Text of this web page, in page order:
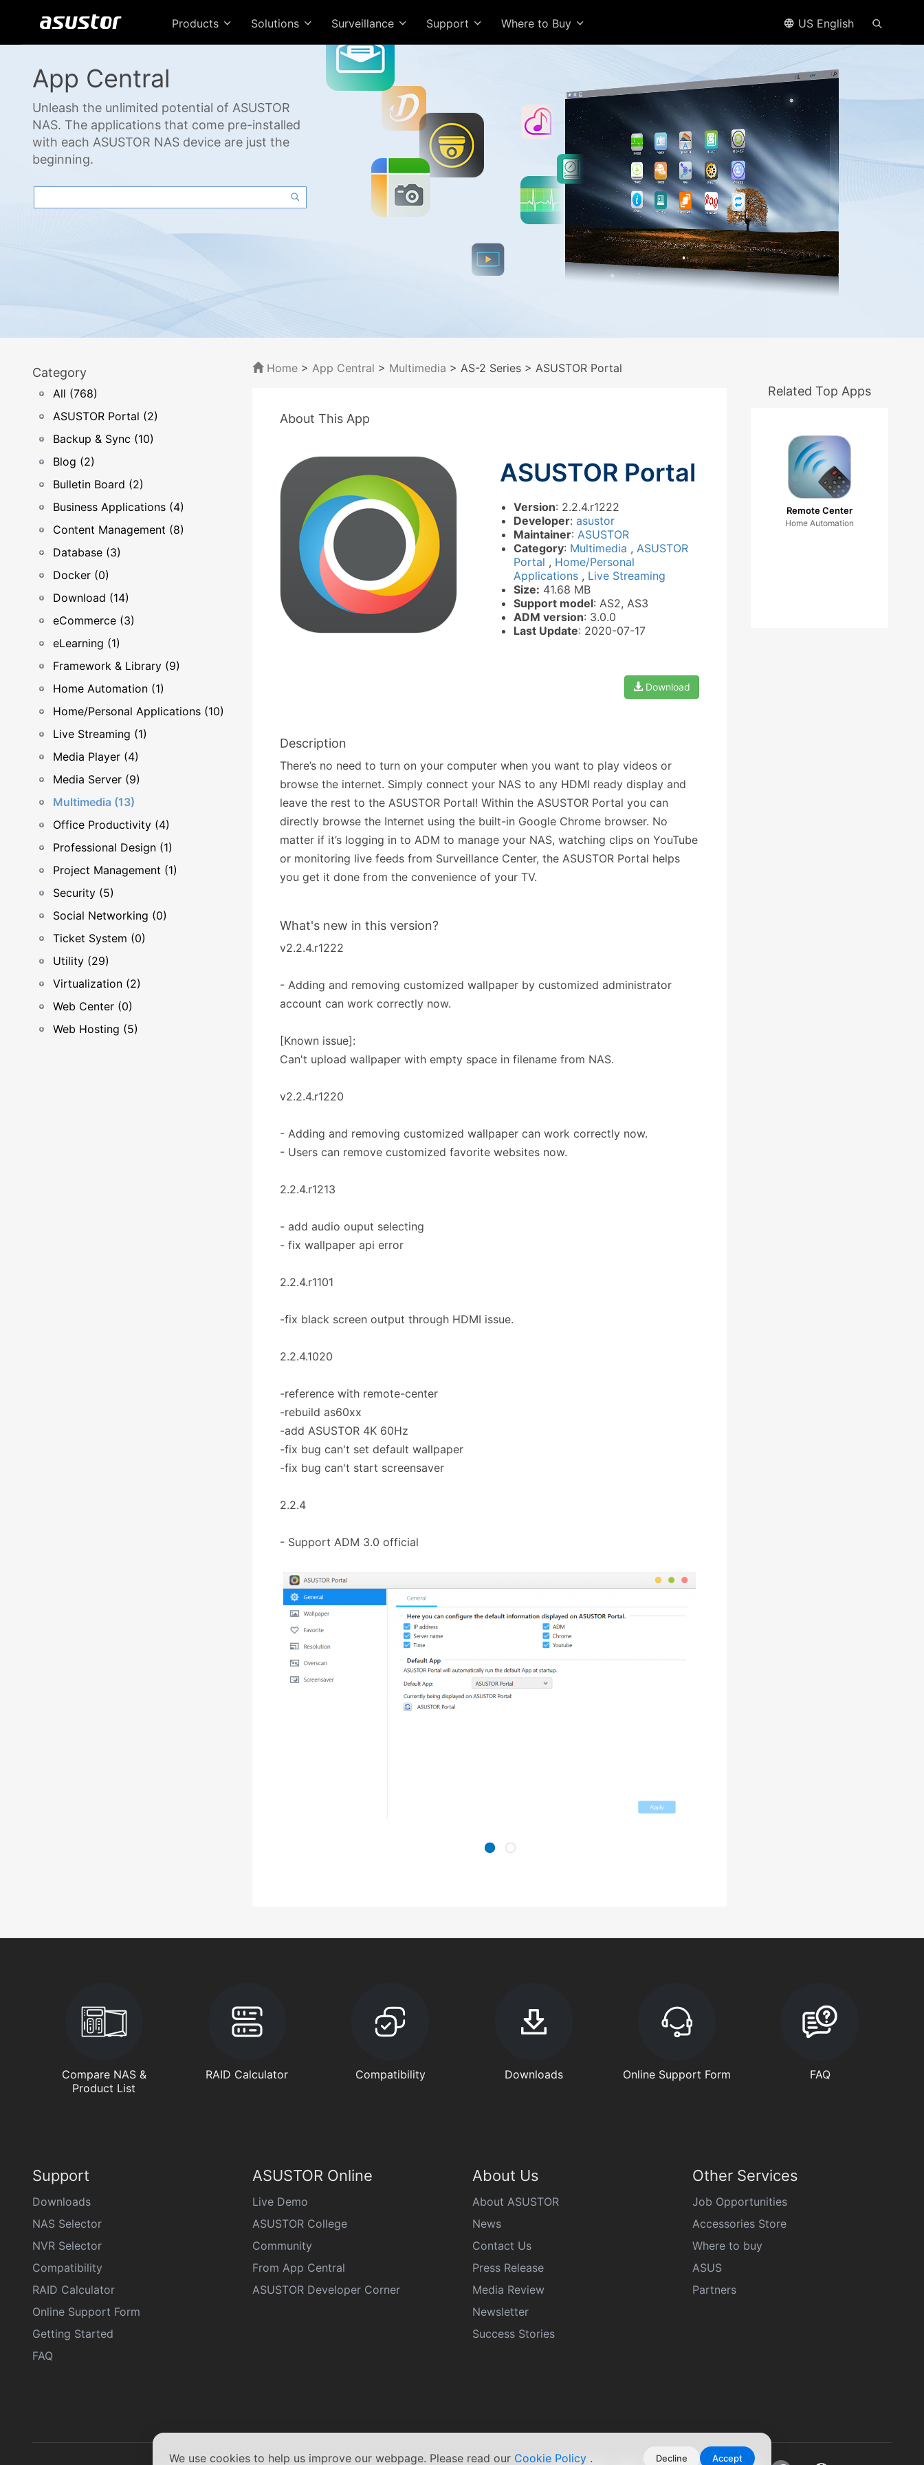
We use cookies to help us improve our webpage. Please read our Cookie Policy . Decline Accept
Products Solutions Surveillance Support Where to Buy US English
App Central
Unleash the unlimited potential of ASUSTOR
NAS. The applications that come pre-installed
with each ASUSTOR NAS device are just the
beginning.
Category
All (768)
ASUSTOR Portal (2)
Backup & Sync (10)
Blog (2)
Bulletin Board (2)
Business Applications (4)
Content Management (8)
Database (3)
Docker (0)
Download (14)
eCommerce (3)
eLearning (1)
Framework & Library (9)
Home Automation (1)
Home/Personal Applications (10)
Live Streaming (1)
Media Player (4)
Media Server (9)
Multimedia (13)
Office Productivity (4)
Professional Design (1)
Project Management (1)
Security (5)
Social Networking (0)
Ticket System (0)
Utility (29)
Virtualization (2)
Web Center (0)
Web Hosting (5)
Home > App Central > Multimedia > AS-2 Series > ASUSTOR Portal
About This App
ASUSTOR Portal
Version: 2.2.4.r1222
Developer: asustor
Maintainer: ASUSTOR
Category: Multimedia , ASUSTOR
Portal , Home/Personal
Applications , Live Streaming
Size: 41.68 MB
Support model: AS2, AS3
ADM version: 3.0.0
Last Update: 2020-07-17
Download
Description
There’s no need to turn on your computer when you want to play videos or
browse the internet. Simply connect your NAS to any HDMI ready display and
leave the rest to the ASUSTOR Portal! Within the ASUSTOR Portal you can
directly browse the Internet using the built-in Google Chrome browser. No
matter if it’s logging in to ADM to manage your NAS, watching clips on YouTube
or monitoring live feeds from Surveillance Center, the ASUSTOR Portal helps
you get it done from the convenience of your TV.
What's new in this version?
v2.2.4.r1222
- Adding and removing customized wallpaper by customized administrator
account can work correctly now.
[Known issue]:
Can't upload wallpaper with empty space in filename from NAS.
v2.2.4.r1220
- Adding and removing customized wallpaper can work correctly now.
- Users can remove customized favorite websites now.
2.2.4.r1213
- add audio ouput selecting
- fix wallpaper api error
2.2.4.r1101
-fix black screen output through HDMI issue.
2.2.4.1020
-reference with remote-center
-rebuild as60xx
-add ASUSTOR 4K 60Hz
-fix bug can't set default wallpaper
-fix bug can't start screensaver
2.2.4
- Support ADM 3.0 official
Related Top Apps
Remote Center
Home Automation
Compare NAS &
Product List
RAID Calculator Compatibility Downloads Online Support Form FAQ
Support
Downloads
NAS Selector
NVR Selector
Compatibility
RAID Calculator
Online Support Form
Getting Started
FAQ
ASUSTOR Online
Live Demo
ASUSTOR College
Community
From App Central
ASUSTOR Developer Corner
About Us
About ASUSTOR
News
Contact Us
Press Release
Media Review
Newsletter
Success Stories
Other Services
Job Opportunities
Accessories Store
Where to buy
ASUS
Partners